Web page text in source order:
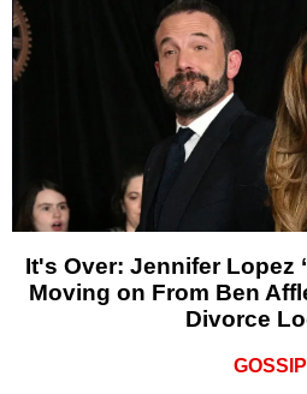
It's Over: Jennifer Lopez
Moving on From Ben
Divorce
GOSSIP